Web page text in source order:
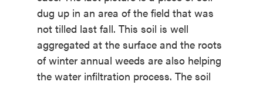
dug up in an area of the field that was
not tilled last fall. This soil is well
aggregated at the surface and the roots
of winter annual weeds are also helping
the water infiltration process. The soil